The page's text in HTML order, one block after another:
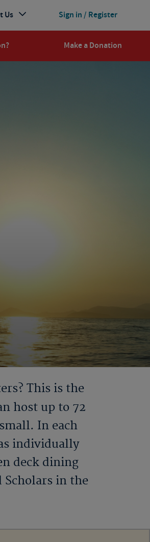
Make a Donation
Sign in / Register
Us
This is the
host up to 72
In each
individually
deck dining
Scholars in the